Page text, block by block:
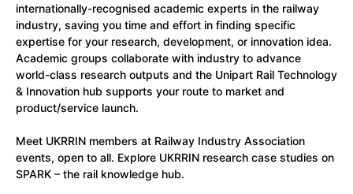
internationally-recognised academic experts in the railway
industry, saving you time and effort in finding specific
expertise for your research, development, or innovation idea.
Academic groups collaborate with industry to advance
world-class research outputs and the Unipart Rail Technology
& Innovation hub supports your route to market and
product/service launch.
Meet UKRRIN members at Railway Industry Association
events, open to all. Explore UKRRIN research case studies on
SPARK – the rail knowledge hub.